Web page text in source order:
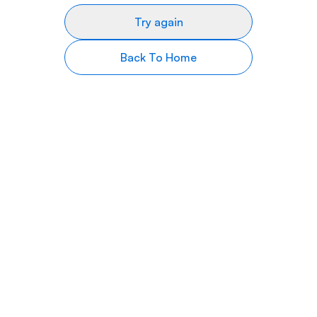
Try again
Back To Home